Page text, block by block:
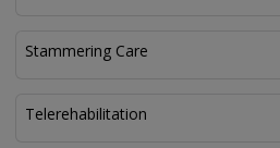
Stammering Care
Telerehabilitation